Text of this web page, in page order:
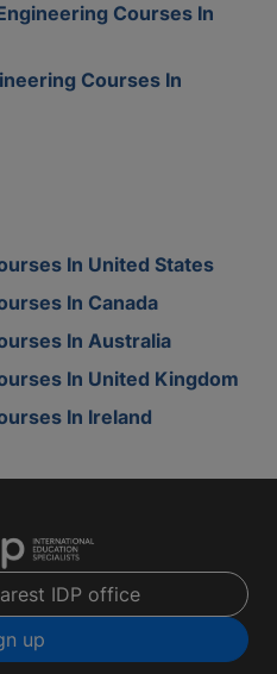
Courses In
Courses In
In United States
In Canada
In Australia
In United Kingdom
In Ireland
IDP office
up